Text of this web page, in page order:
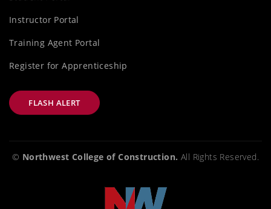
Instructor Portal
Training Agent Portal
Register for Apprenticeship
FLASH ALERT
© Northwest College of Construction. All Rights Reserved.